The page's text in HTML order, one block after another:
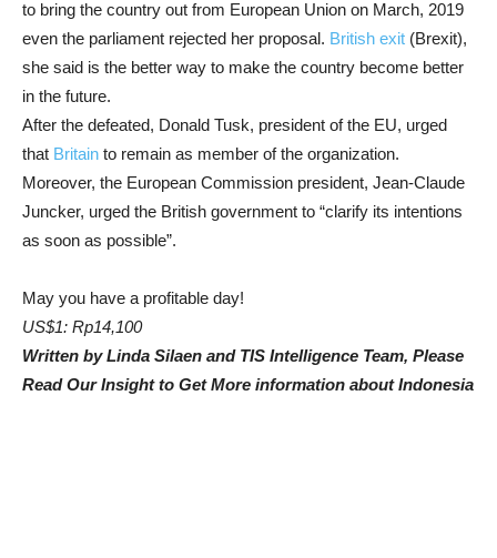
to bring the country out from European Union on March, 2019
even the parliament rejected her proposal. British exit (Brexit),
she said is the better way to make the country become better
in the future.
After the defeated, Donald Tusk, president of the EU, urged
that Britain to remain as member of the organization.
Moreover, the European Commission president, Jean-Claude
Juncker, urged the British government to “clarify its intentions
as soon as possible”.
May you have a profitable day!
US$1: Rp14,100
Written by Linda Silaen and TIS Intelligence Team, Please
Read Our Insight to Get More information about Indonesia